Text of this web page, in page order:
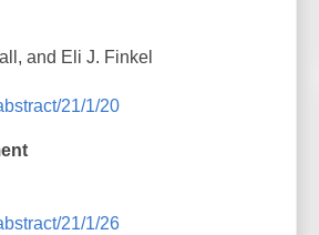
and Eli J. Finkel
21/1/20
21/1/26